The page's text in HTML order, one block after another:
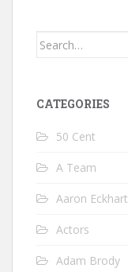
Search
CATEGORIES
50 Cent
A Team
Aaron Eckhart
Actors
Adam Brody